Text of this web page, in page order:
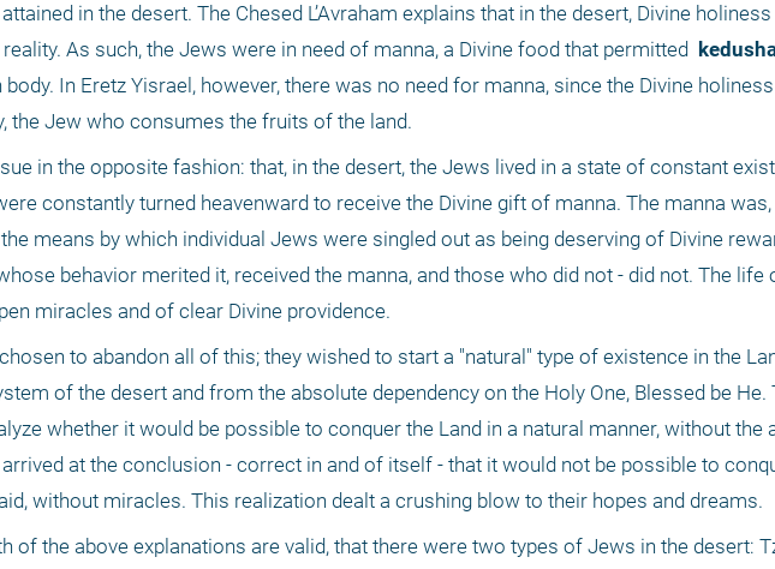
in the desert. The Chesed L’Avraham explains that in the desert, Divine
As such, the Jews were in need of manna, a Divine food that permitted
In Eretz Yisrael, however, there was no need for manna, since the Divine
the Jew who consumes the fruits of the land.
in the opposite fashion: that, in the desert, the Jews lived in a state of constant
constantly turned heavenward to receive the Divine gift of manna. The manna
means by which individual Jews were singled out as being deserving of Divine
behavior merited it, received the manna, and those who did not - did not. The life
miracles and of clear Divine providence.
to abandon all of this; they wished to start a "natural" type of existence in the
of the desert and from the absolute dependency on the Holy One, Blessed be He.
whether it would be possible to conquer the Land in a natural manner, without the
at the conclusion - correct in and of itself - that it would not be possible to
without miracles. This realization dealt a crushing blow to their hopes and dreams.
of the above explanations are valid, that there were two types of Jews in the desert: